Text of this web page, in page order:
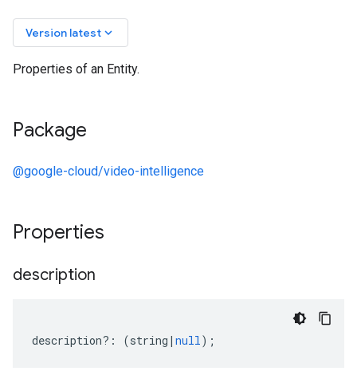
Version latest keyboard_arrow_down
Properties of an Entity.
Package
@google-cloud/video-intelligence
Properties
description
description?: (string | null);